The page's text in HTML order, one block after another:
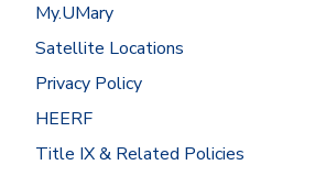
My.UMary
Satellite Locations
Privacy Policy
HEERF
Title IX & Related Policies